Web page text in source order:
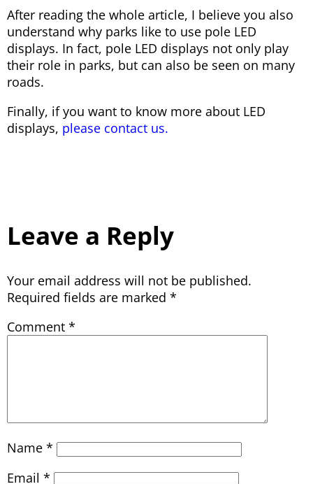
After reading the whole article, I believe you also
understand why parks like to use pole LED
displays. In fact, pole LED displays not only play
their role in parks, but can also be seen on many
roads.
Finally, if you want to know more about LED
displays, please contact us.
Leave a Reply
Your email address will not be published.
Required fields are marked *
Comment *
Name *
Email *